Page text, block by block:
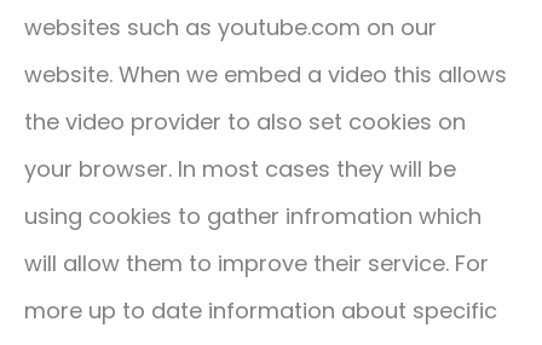
websites such as youtube.com on our
website. When we embed a video this allows
the video provider to also set cookies on
your browser. In most cases they will be
using cookies to gather infromation which
will allow them to improve their service. For
more up to date information about specific